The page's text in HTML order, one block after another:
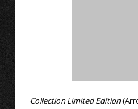
Collection Limited Edition